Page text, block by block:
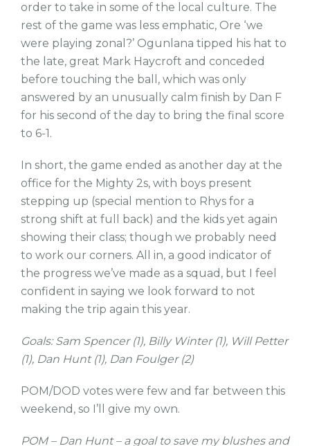
order to take in some of the local culture. The
rest of the game was less emphatic, Ore ‘we
were playing zonal?’ Ogunlana tipped his hat to
the late, great Mark Haycroft and conceded
before touching the ball, which was only
answered by an unusually calm finish by Dan F
for his second of the day to bring the final score
to 6-1.
In short, the game ended as another day at the
office for the Mighty 2s, with boys present
stepping up (special mention to Rhys for a
strong shift at full back) and the kids yet again
showing their class; though we probably need
to work our corners. All in, a good indicator of
the progress we’ve made as a squad, but I feel
confident in saying we look forward to not
making the trip again this year.
Goals: Sam Spencer (1), Billy Winter (1), Will Petter
(1), Dan Hunt (1), Dan Foulger (2)
POM/DOD votes were few and far between this
weekend, so I’ll give my own.
POM – Dan Hunt – a goal to save my blushes and